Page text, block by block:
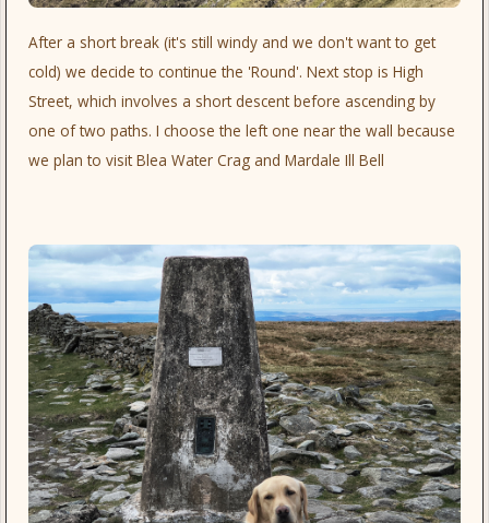
After a short break (it's still windy and we don't want to get
cold) we decide to continue the 'Round'. Next stop is High
Street, which involves a short descent before ascending by
one of two paths. I choose the left one near the wall because
we plan to visit Blea Water Crag and Mardale Ill Bell